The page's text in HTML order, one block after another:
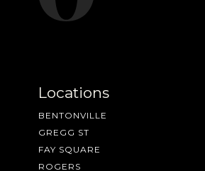
Locations
BENTONVILLE
GREGG ST
FAY SQUARE
ROGERS